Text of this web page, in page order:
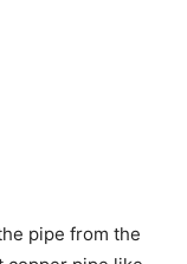
pipe from the